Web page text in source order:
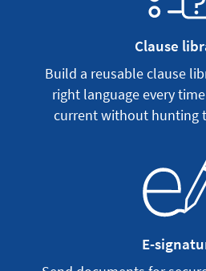
Clause
Build a reusable clause
right language every
current without hunting
E-